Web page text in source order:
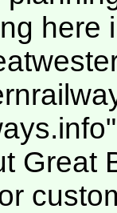
here
Great